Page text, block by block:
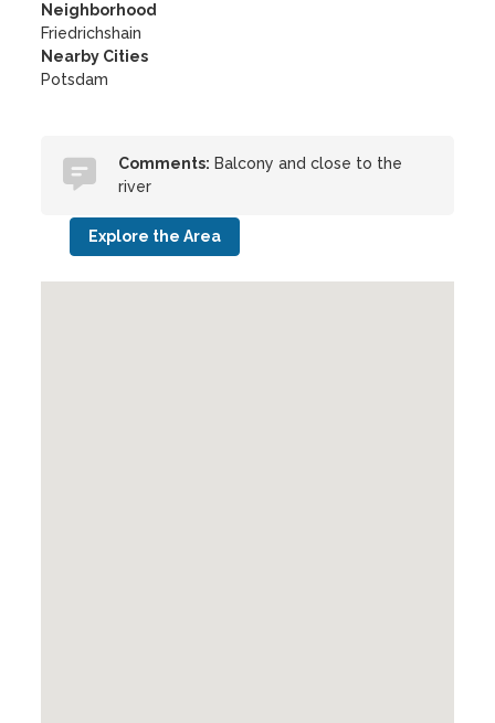
Neighborhood
Friedrichshain
Nearby Cities
Potsdam
Comments: Balcony and close to the
river
Explore the Area